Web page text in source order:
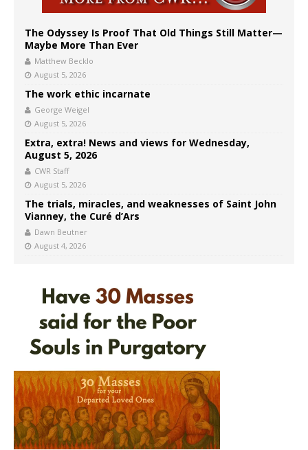
The Odyssey Is Proof That Old Things Still Matter—
Maybe More Than Ever
Matthew Becklo
August 5, 2026
The work ethic incarnate
George Weigel
August 5, 2026
Extra, extra! News and views for Wednesday,
August 5, 2026
CWR Staff
August 5, 2026
The trials, miracles, and weaknesses of Saint John
Vianney, the Curé d’Ars
Dawn Beutner
August 4, 2026